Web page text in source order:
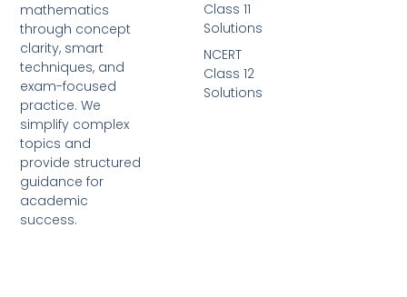
mathematics
through concept
clarity, smart
techniques, and
exam-focused
practice. We
simplify complex
topics and
provide structured
guidance for
academic
success.
Class 11
Solutions
NCERT
Class 12
Solutions